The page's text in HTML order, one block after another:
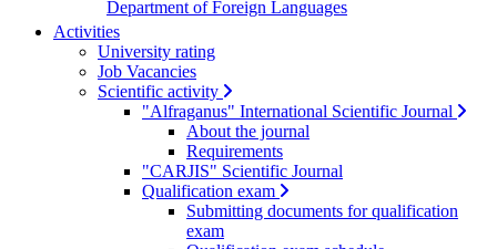
Department of Foreign Languages
Activities
University rating
Job Vacancies
Scientific activity
"Alfraganus" International Scientific Journal
About the journal
Requirements
"CARJIS" Scientific Journal
Qualification exam
Submitting documents for qualification
exam